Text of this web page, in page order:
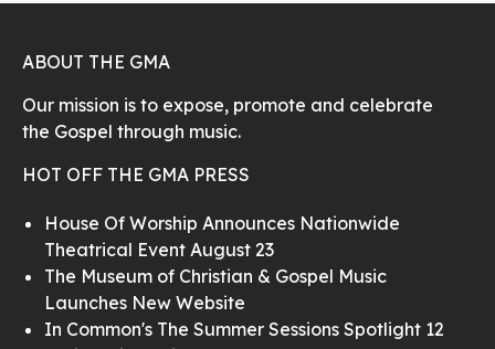
ABOUT THE GMA
Our mission is to expose, promote and celebrate
the Gospel through music.
HOT OFF THE GMA PRESS
House Of Worship Announces Nationwide
Theatrical Event August 23
The Museum of Christian & Gospel Music
Launches New Website
In Common's The Summer Sessions Spotlight 12